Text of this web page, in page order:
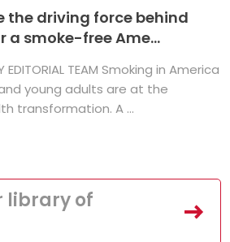
the driving force behind
a smoke-free Ame...
EDITORIAL TEAM Smoking in America
young adults are at the
transformation. A ...
library of